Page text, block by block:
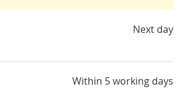
Next day
Within 5 working days